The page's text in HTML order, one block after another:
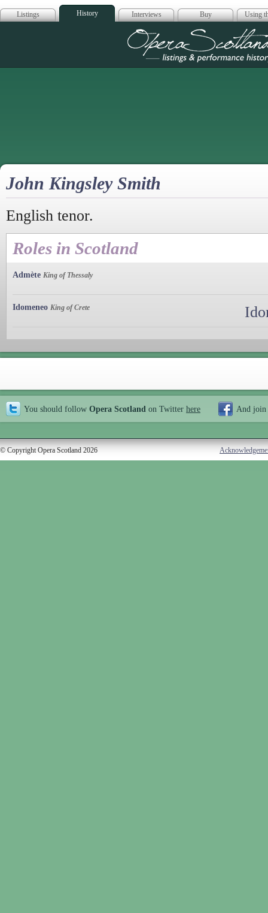
Listings History Interviews Buy Using
Opera
John Kingsley Smith
English tenor.
Roles in Scotland
Admète King of Thessaly
Idomeneo King of Crete
You should follow Opera Scotland on Twitter here And join
© Copyright Opera Scotland 2026